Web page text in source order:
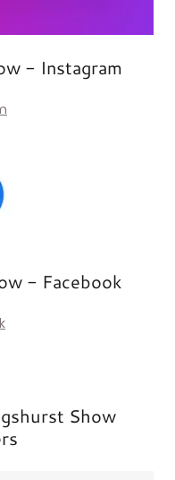
- Instagram
- Facebook
Show